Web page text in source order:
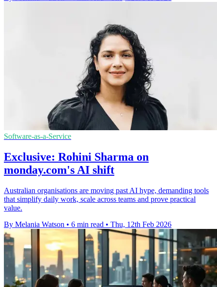
Software-as-a-Service
Exclusive: Rohini Sharma on
monday.com's AI shift
Australian organisations are moving past AI hype, demanding tools
that simplify daily work, scale across teams and prove practical
value.
By Melania Watson • 6 min read • Thu, 12th Feb 2026